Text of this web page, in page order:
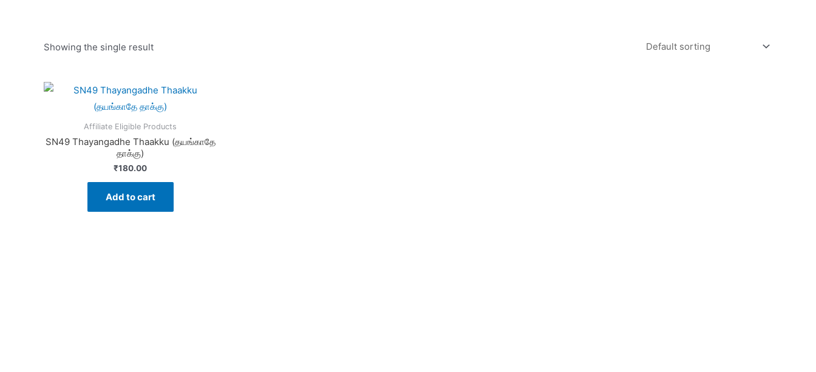
Product categories
Showing the single result
Affiliate Eligible Products
SN49 Thayangadhe Thaakku (தயங்காதே
தாக்கு)
₹180.00
Add to cart